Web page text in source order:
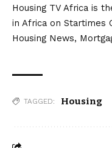
Housing TV Africa is
in Africa on Startimes
Housing News,
TAGGED: Housing